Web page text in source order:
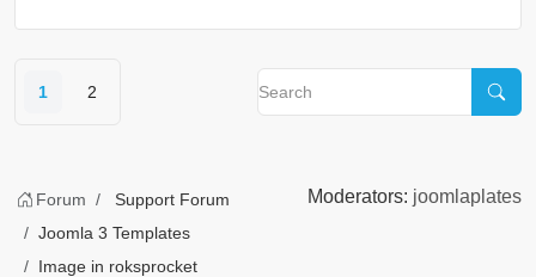
1 2
Moderators: joomlaplates
Forum
Support Forum
Joomla 3 Templates
Image in roksprocket